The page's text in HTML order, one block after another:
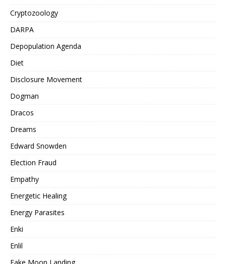
Cryptozoology
DARPA
Depopulation Agenda
Diet
Disclosure Movement
Dogman
Dracos
Dreams
Edward Snowden
Election Fraud
Empathy
Energetic Healing
Energy Parasites
Enki
Enlil
Fake Moon Landing